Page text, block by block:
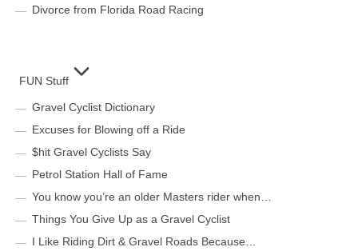
Divorce from Florida Road Racing
FUN Stuff
Gravel Cyclist Dictionary
Excuses for Blowing off a Ride
$hit Gravel Cyclists Say
Petrol Station Hall of Fame
You know you’re an older Masters rider when…
Things You Give Up as a Gravel Cyclist
I Like Riding Dirt & Gravel Roads Because…